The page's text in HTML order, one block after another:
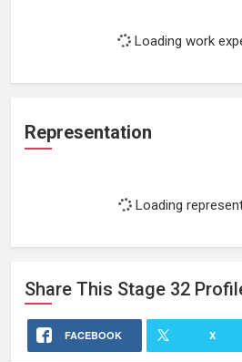
Loading work
Representation
Loading
Share This Stage 32
FACEBOOK X